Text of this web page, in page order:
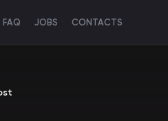
FAQ JOBS CONTACTS